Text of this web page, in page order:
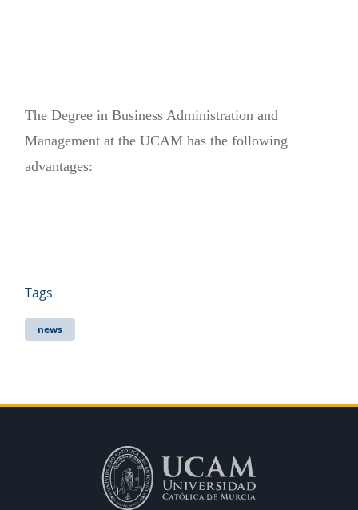
The Degree in Business Administration and
Management at the UCAM has the following
advantages:
Tags
news